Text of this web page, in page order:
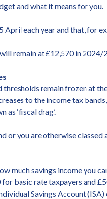
and what it means for you.
5 April each year and that, for
remain at £12,570 in
thresholds remain frozen at
to the income tax
as ‘fiscal drag’.
or you are otherwise classed
much savings income you
basic rate taxpayers and
Savings Account